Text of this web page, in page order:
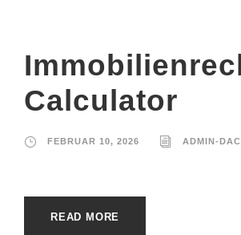
Calculator
FEBRUAR 10, 2026 ADMIN-
READ MORE